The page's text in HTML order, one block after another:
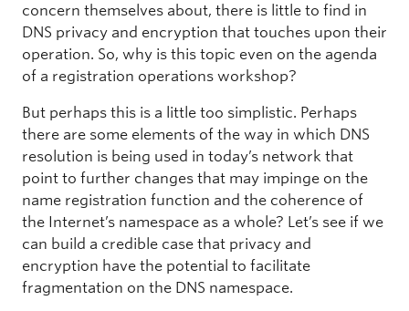
concern themselves about, there is little to find in
DNS privacy and encryption that touches upon their
operation. So, why is this topic even on the agenda
of a registration operations workshop?
But perhaps this is a little too simplistic. Perhaps
there are some elements of the way in which DNS
resolution is being used in today’s network that
point to further changes that may impinge on the
name registration function and the coherence of
the Internet’s namespace as a whole? Let’s see if we
can build a credible case that privacy and
encryption have the potential to facilitate
fragmentation on the DNS namespace.